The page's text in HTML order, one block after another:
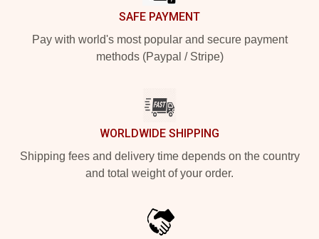
SAFE PAYMENT
Pay with world's most popular and secure payment
methods (Paypal / Stripe)
WORLDWIDE SHIPPING
Shipping fees and delivery time depends on the country
and total weight of your order.